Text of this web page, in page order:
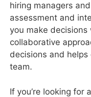
hiring managers
assessment and
you make
collaborative
decisions and
team.
If you’re looking for